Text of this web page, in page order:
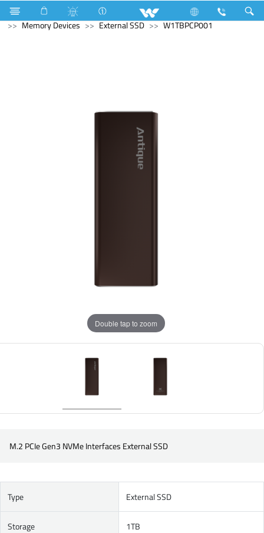
Television Computer Pendrive
Computer
Memory Devices
External SSD W1TBPCP001
Double tap to zoom
M.2 PCIe Gen3 NVMe Interfaces External SSD
Type External SSD
Storage 1TB